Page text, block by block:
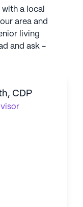
a local
area and
living
and ask -
CDP